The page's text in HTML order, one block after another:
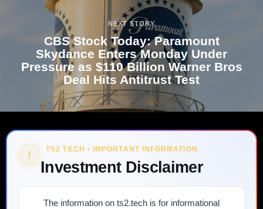
NEXT STORY
CBS Stock Today: Paramount
Skydance Enters Monday Under
Pressure as $110 Billion Warner Bros
Deal Hits Antitrust Test
! TS2 TECH • IMPORTANT INFORMATION
Investment Disclaimer
The information on ts2.tech is for informational